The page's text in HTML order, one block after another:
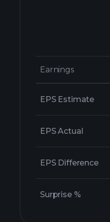
Earnings
Earnings
EPS Estimate
EPS Actual
EPS Difference
Surprise %